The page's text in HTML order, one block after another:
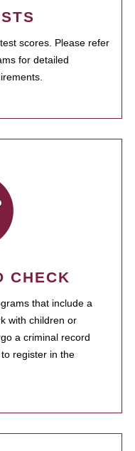
scores. Please refer
for detailed
CHECK
that include a
with children or
a criminal record
register in the